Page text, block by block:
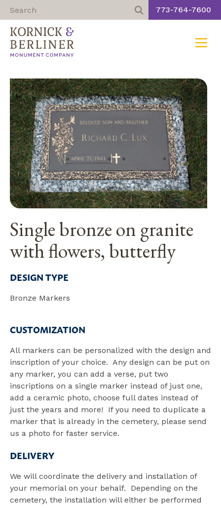
content
773-764-7600
Single bronze on granite
with flowers, butterfly
DESIGN TYPE
Bronze Markers
CUSTOMIZATION
All markers can be personalized with the design and
inscription of your choice. Any design can be put on
any marker, you can add a verse, put two
inscriptions on a single marker instead of just one,
add a ceramic photo, choose full dates instead of
just the years and more! If you need to duplicate a
marker that is already in the cemetery, please send
us a photo for faster service.
DELIVERY
We will coordinate the delivery and installation of
your memorial on your behalf. Depending on the
cemetery, the installation will either be performed